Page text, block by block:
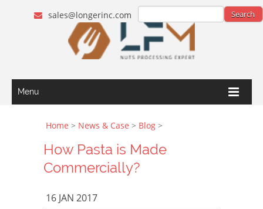
sales@longerinc.com
Menu
Home > News & Case > Blog >
How Pasta is Made
Commercially?
16 JAN 2017